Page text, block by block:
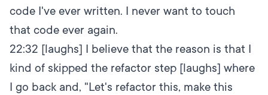
code I've ever written. I never want to touch
that code ever again.
22:32 [laughs] I believe that the reason is that I
kind of skipped the refactor step [laughs] where
I go back and, "Let's refactor this, make this